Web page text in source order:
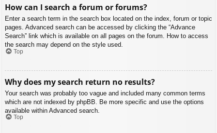
How can I search a forum or forums?
Enter a search term in the search box located on the index, forum or topic
pages. Advanced search can be accessed by clicking the “Advance
Search” link which is available on all pages on the forum. How to access
the search may depend on the style used.
Top
Why does my search return no results?
Your search was probably too vague and included many common terms
which are not indexed by phpBB. Be more specific and use the options
available within Advanced search.
Top